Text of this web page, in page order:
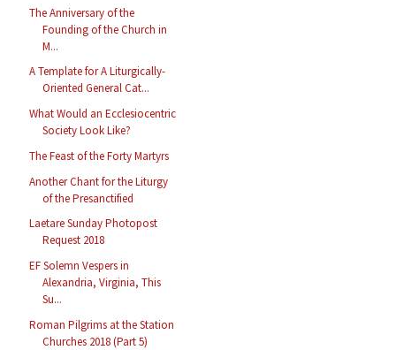
The Anniversary of the
Founding of the Church in
M...
A Template for A Liturgically-
Oriented General Cat...
What Would an Ecclesiocentric
Society Look Like?
The Feast of the Forty Martyrs
Another Chant for the Liturgy
of the Presanctified
Laetare Sunday Photopost
Request 2018
EF Solemn Vespers in
Alexandria, Virginia, This
Su...
Roman Pilgrims at the Station
Churches 2018 (Part 5)